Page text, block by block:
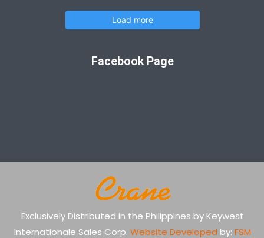
Load more
Facebook Page
Exclusively Distributed in the Philippines by Keywest
Internationale Sales Corp. Website Developed by: FSM